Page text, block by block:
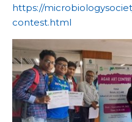
https://
contest.html